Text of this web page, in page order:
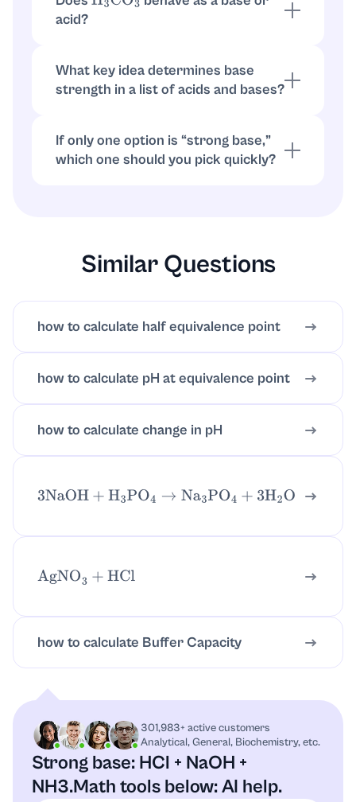
accepts protons.
acid?
rather than acting as bases.
What key idea determines base
strength in a list of acids and bases?
bases fully dissociate; weak bases only
partially react.
If only one option is “strong base,”
which one should you pick quickly?
Similar Questions
how to calculate half equivalence point
how to calculate pH at equivalence point
how to calculate change in pH
3NaOH +H3PO4 →Na3PO4+3H2O
AgNO3+HCl
how to calculate Buffer Capacity
Strong base: HCl + NaOH +
NH3.Math tools below: AI help.
301,983+ active customers
Analytical, General, Biochemistry, etc.